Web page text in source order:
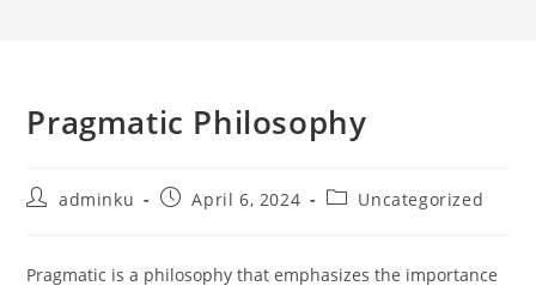
Pragmatic Philosophy
Postadminku
PostApril 6, 2024
PostUncategorized
Pragmatic is a philosophy that emphasizes the importance